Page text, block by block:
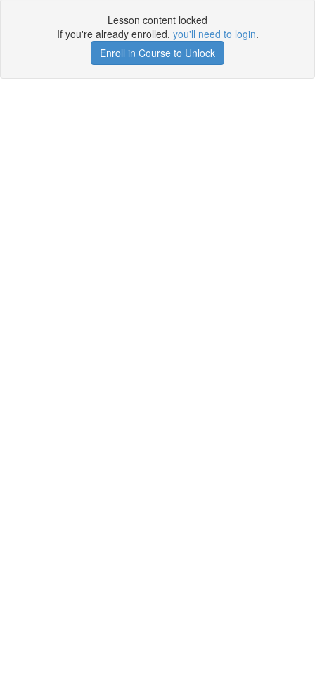
Lesson content locked
If you're already enrolled, you'll need to login.
Enroll in Course to Unlock